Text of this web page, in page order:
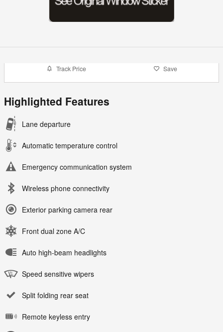
Track Price Save
Highlighted Features
Lane departure
Automatic temperature control
Emergency communication system
Wireless phone connectivity
Exterior parking camera rear
Front dual zone A/C
Auto high-beam headlights
Speed sensitive wipers
Split folding rear seat
Remote keyless entry